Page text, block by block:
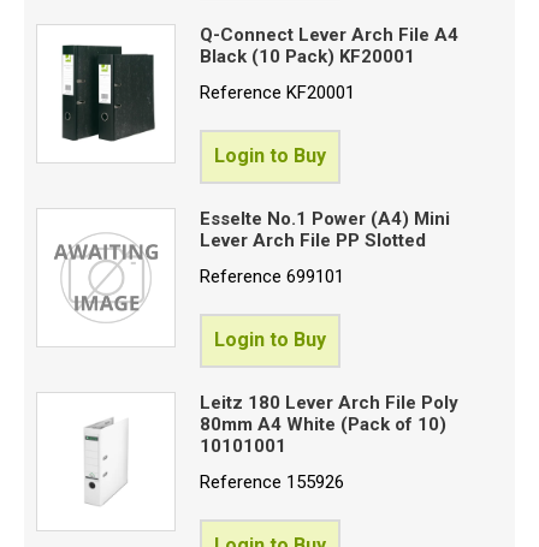
Q-Connect Lever Arch File A4
Black (10 Pack) KF20001
ReferenceKF20001
Login to Buy
Esselte No.1 Power (A4) Mini
Lever Arch File PP Slotted
Reference699101
Login to Buy
Leitz 180 Lever Arch File Poly
80mm A4 White (Pack of 10)
10101001
Reference 155926